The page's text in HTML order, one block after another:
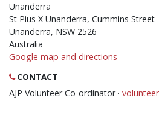
Unanderra
St Pius X Unanderra, Cummins Street
Unanderra, NSW 2526
Australia
Google map and directions
CONTACT
AJP Volunteer Co-ordinator ·